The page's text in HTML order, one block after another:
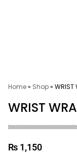
Home» Shop» WRIST
WRIST
₨ 1,150